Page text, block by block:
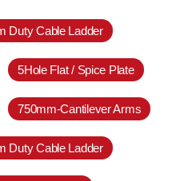
Duty Cable Ladder
5Hole Flat / Spice Plate
750mm-Cantilever Arms
Duty Cable Ladder